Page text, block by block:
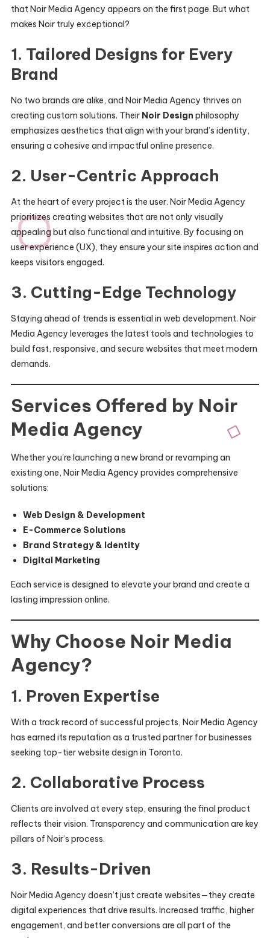
that Noir Media Agency appears on the first page. But what
makes Noir truly exceptional?
1. Tailored Designs for Every
Brand
No two brands are alike, and Noir Media Agency thrives on
creating custom solutions. Their Noir Design philosophy
emphasizes aesthetics that align with your brand’s identity,
ensuring a cohesive and impactful online presence.
2. User-Centric Approach
At the heart of every project is the user. Noir Media Agency
prioritizes creating websites that are not only visually
appealing but also functional and intuitive. By focusing on
user experience (UX), they ensure your site inspires action and
keeps visitors engaged.
3. Cutting-Edge Technology
Staying ahead of trends is essential in web development. Noir
Media Agency leverages the latest tools and technologies to
build fast, responsive, and secure websites that meet modern
demands.
Services Offered by Noir
Media Agency
Whether you’re launching a new brand or revamping an
existing one, Noir Media Agency provides comprehensive
solutions:
Web Design & Development
E-Commerce Solutions
Brand Strategy & Identity
Digital Marketing
Each service is designed to elevate your brand and create a
lasting impression online.
Why Choose Noir Media
Agency?
1. Proven Expertise
With a track record of successful projects, Noir Media Agency
has earned its reputation as a trusted partner for businesses
seeking top-tier website design in Toronto.
2. Collaborative Process
Clients are involved at every step, ensuring the final product
reflects their vision. Transparency and communication are key
pillars of Noir’s process.
3. Results-Driven
Noir Media Agency doesn’t just create websites—they create
digital experiences that drive results. Increased traffic, higher
engagement, and better conversions are all part of the